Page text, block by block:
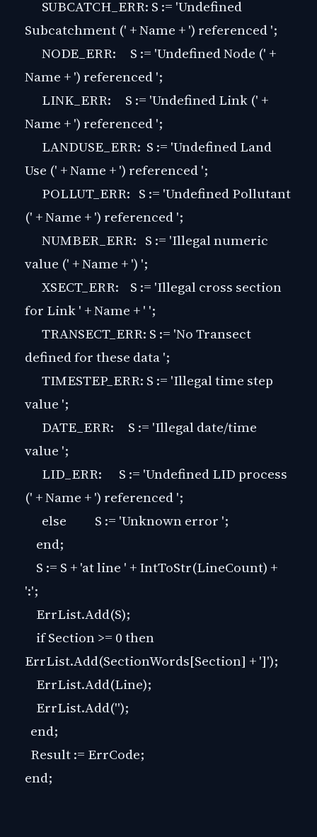
SUBCATCH_ERR: S := 'Undefined
Subcatchment (' + Name + ') referenced ';
NODE_ERR: S := 'Undefined Node (' +
Name + ') referenced ';
LINK_ERR: S := 'Undefined Link (' +
Name + ') referenced ';
LANDUSE_ERR: S := 'Undefined Land
Use (' + Name + ') referenced ';
POLLUT_ERR: S := 'Undefined Pollutant
(' + Name + ') referenced ';
NUMBER_ERR: S := 'Illegal numeric
value (' + Name + ') ';
XSECT_ERR: S := 'Illegal cross section
for Link ' + Name + ' ';
TRANSECT_ERR: S := 'No Transect
defined for these data ';
TIMESTEP_ERR: S := 'Illegal time step
value ';
DATE_ERR: S := 'Illegal date/time
value ';
LID_ERR: S := 'Undefined LID process
(' + Name + ') referenced ';
else S := 'Unknown error ';
end;
S := S + 'at line ' + IntToStr(LineCount) +
':';
ErrList.Add(S);
if Section >= 0 then
ErrList.Add(SectionWords[Section] + ']');
ErrList.Add(Line);
ErrList.Add('');
end;
Result := ErrCode;
end;